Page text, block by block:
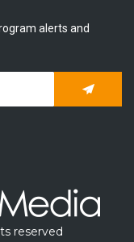
alerts and
reserved